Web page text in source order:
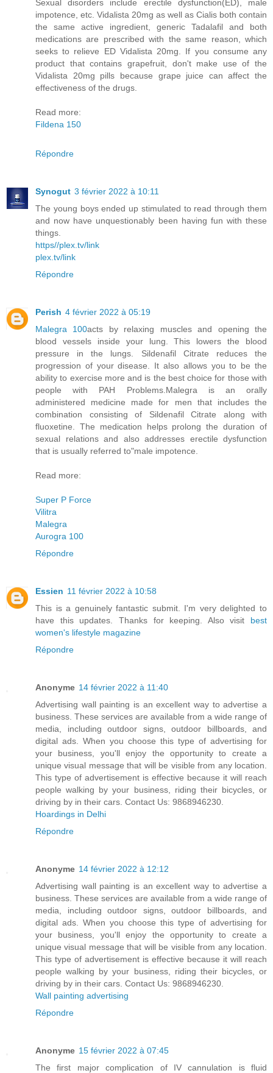
Sexual disorders include erectile dysfunction(ED), male
impotence, etc. Vidalista 20mg as well as Cialis both contain
the same active ingredient, generic Tadalafil and both
medications are prescribed with the same reason, which
seeks to relieve ED Vidalista 20mg. If you consume any
product that contains grapefruit, don't make use of the
Vidalista 20mg pills because grape juice can affect the
effectiveness of the drugs.
Read more:
Fildena 150
Répondre
Synogut 3 février 2022 à 10:11
The young boys ended up stimulated to read through them
and now have unquestionably been having fun with these
things.
https//plex.tv/link
plex.tv/link
Répondre
Perish 4 février 2022 à 05:19
Malegra 100acts by relaxing muscles and opening the
blood vessels inside your lung. This lowers the blood
pressure in the lungs. Sildenafil Citrate reduces the
progression of your disease. It also allows you to be the
ability to exercise more and is the best choice for those with
people with PAH Problems.Malegra is an orally
administered medicine made for men that includes the
combination consisting of Sildenafil Citrate along with
fluoxetine. The medication helps prolong the duration of
sexual relations and also addresses erectile dysfunction
that is usually referred to"male impotence.
Read more:
Super P Force
Vilitra
Malegra
Aurogra 100
Répondre
Essien 11 février 2022 à 10:58
This is a genuinely fantastic submit. I'm very delighted to
have this updates. Thanks for keeping. Also visit best
women's lifestyle magazine
Répondre
Anonyme 14 février 2022 à 11:40
Advertising wall painting is an excellent way to advertise a
business. These services are available from a wide range of
media, including outdoor signs, outdoor billboards, and
digital ads. When you choose this type of advertising for
your business, you'll enjoy the opportunity to create a
unique visual message that will be visible from any location.
This type of advertisement is effective because it will reach
people walking by your business, riding their bicycles, or
driving by in their cars. Contact Us: 9868946230.
Hoardings in Delhi
Répondre
Anonyme 14 février 2022 à 12:12
Advertising wall painting is an excellent way to advertise a
business. These services are available from a wide range of
media, including outdoor signs, outdoor billboards, and
digital ads. When you choose this type of advertising for
your business, you'll enjoy the opportunity to create a
unique visual message that will be visible from any location.
This type of advertisement is effective because it will reach
people walking by your business, riding their bicycles, or
driving by in their cars. Contact Us: 9868946230.
Wall painting advertising
Répondre
Anonyme 15 février 2022 à 07:45
The first major complication of IV cannulation is fluid